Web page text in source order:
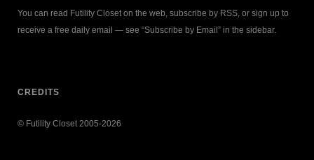
You can read Futility Closet on the web, subscribe by RSS, or sign up to
receive a free daily email — see “Subscribe by Email” in the sidebar.
CREDITS
© Futility Closet 2005-2026